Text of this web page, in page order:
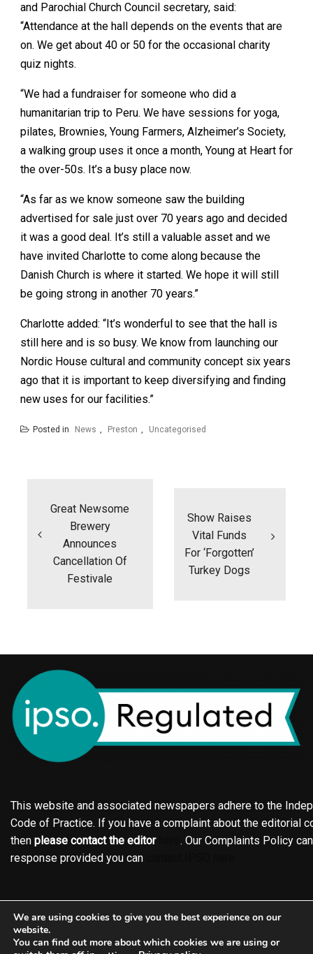
and Parochial Church Council secretary, said:
“Attendance at the hall depends on the events that are
on. We get about 40 or 50 for the occasional charity
quiz nights.
“We had a fundraiser for someone who did a
humanitarian trip to Peru. We have sessions for yoga,
pilates, Brownies, Young Farmers, Alzheimer’s Society,
a walking group uses it once a month, Young at Heart for
the over-50s. It’s a busy place now.
“As far as we know someone saw the building
advertised for sale just over 70 years ago and decided
it was a good deal. It’s still a valuable asset and we
have invited Charlotte to come along because the
Danish Church is where it started. We hope it will still
be going strong in another 70 years.”
Charlotte added: “It’s wonderful to see that the hall is
still here and is so busy. We know from launching our
Nordic House cultural and community concept six years
ago that it is important to keep diversifying and finding
new uses for our facilities.”
Posted in News , Preston , Uncategorised
Great Newsome
Brewery
Announces
Cancellation Of
Festivale
Show Raises
Vital Funds
For ‘forgotten’
Turkey Dogs
This website and associated newspapers adhere to the
Code of Practice. If you have a complaint about the editorial
then please contact the editor
. Our Complaints Policy
response provided you can
Contact
Jobs
Events Shop Business Directory
We are using cookies to give you the best experience on our
website.
You can find out more about which cookies we are using or